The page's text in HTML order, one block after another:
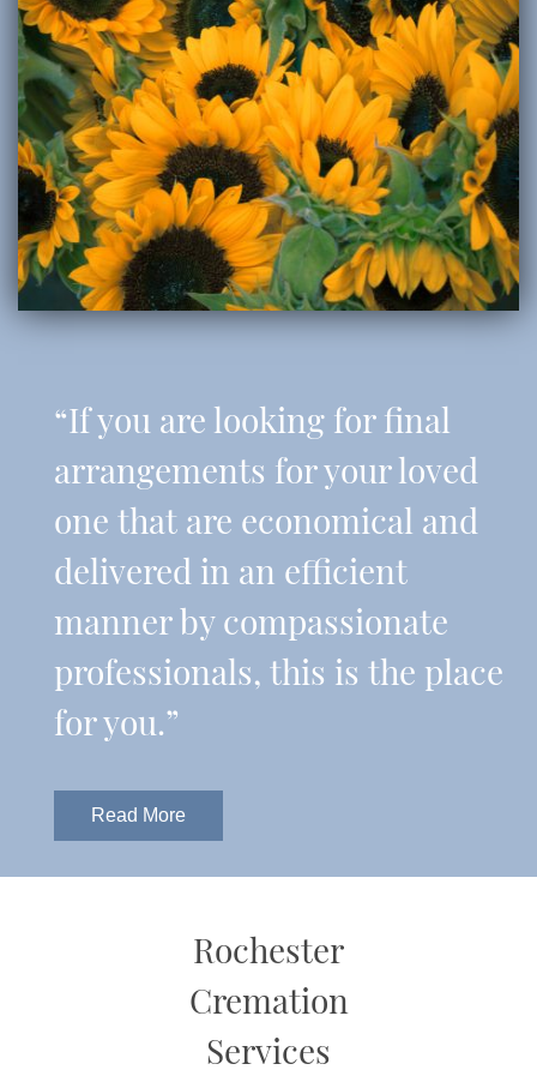
“If you are looking for final
arrangements for your loved
one that are economical and
delivered in an efficient
manner by compassionate
professionals, this is the place
for you.”
Read More
Rochester
Cremation
Services